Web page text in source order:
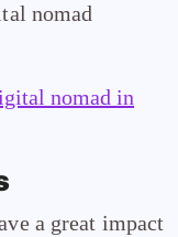
nomad
nomad in
a great impact